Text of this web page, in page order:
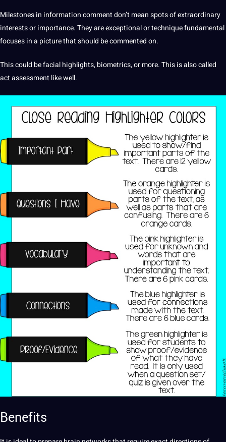
Milestones in information comment don’t mean spots of extraordinary
interests orimportance. They are exceptional or technique fundamental
focuses in a picture thatshould be commented on.
This could be facialhighlights, biometrics, or more. This is also called
act assessment like well.
Benefits